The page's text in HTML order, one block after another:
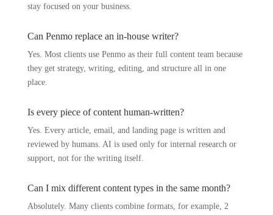
stay focused on your business.
Can Penmo replace an in-house writer?
Yes. Most clients use Penmo as their full content team because
they get strategy, writing, editing, and structure all in one
place.
Is every piece of content human-written?
Yes. Every article, email, and landing page is written and
reviewed by humans. AI is used only for internal research or
support, not for the writing itself.
Can I mix different content types in the same month?
Absolutely. Many clients combine formats, for example, 2